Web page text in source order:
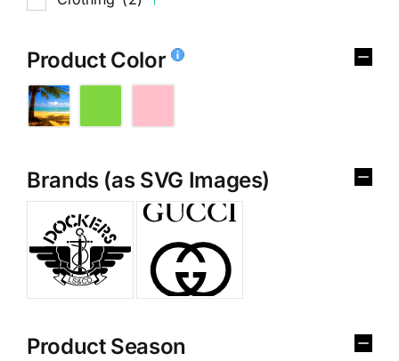
Product Color
Brands (as SVG Images)
Product Season